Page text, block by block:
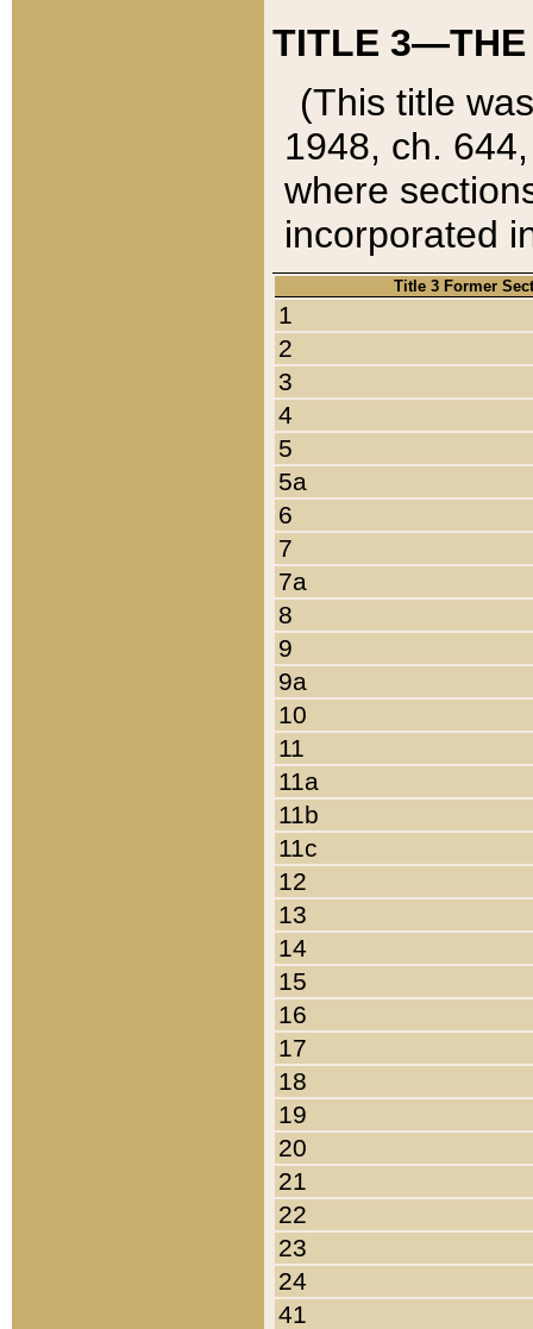
TITLE 3—THE
(This title
1948, ch.
where
incorporated
Title 3 Former
1
2
3
4
5
5a
6
7
7a
8
9
9a
10
11
11a
11b
11c
12
13
14
15
16
17
18
19
20
21
22
23
24
41